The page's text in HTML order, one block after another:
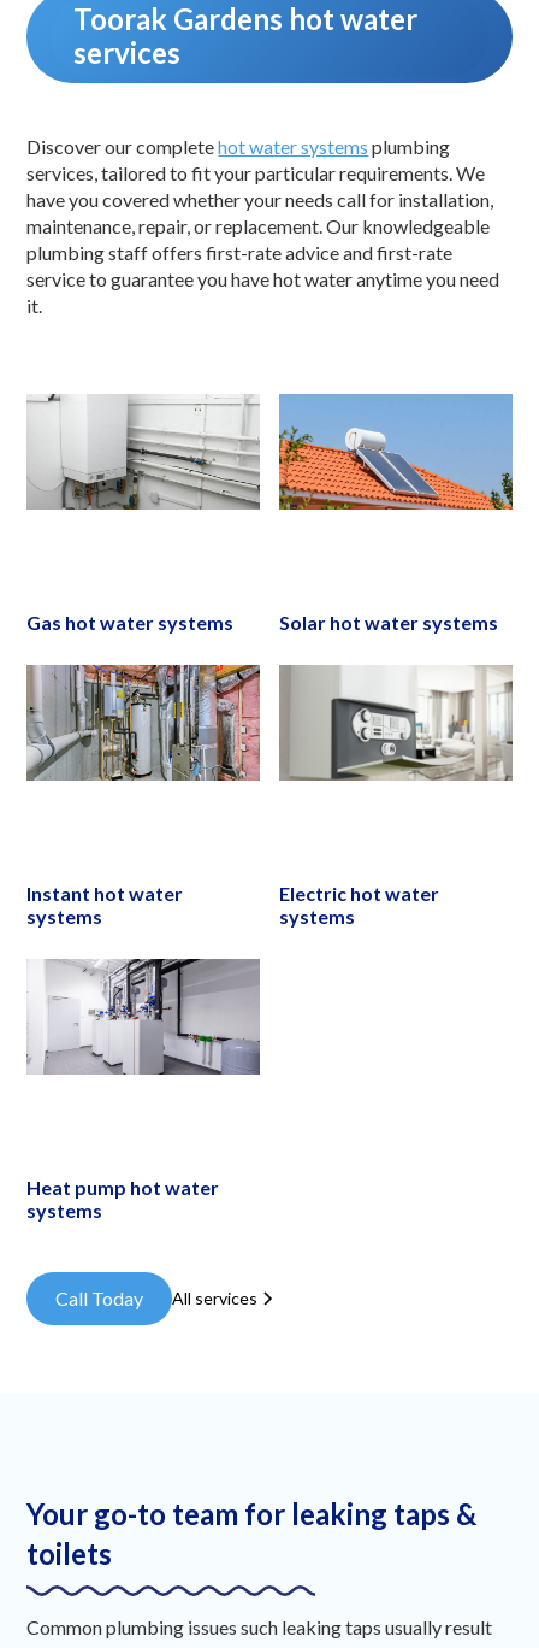
Toorak Gardens hot water
services
Discover our completehot water systems plumbing
services, tailored to fit your particular requirements. We
have you covered whether your needs call for installation,
maintenance, repair, or replacement. Our knowledgeable
plumbing staff offers first-rate advice and first-rate
service to guarantee you have hot water anytime you need
it.
Gas hot water systems Solar hot water systems
Instant hot water
systems
Electric hot water
systems
Heat pump hot water
systems
Call Today All services
Your go-to team for leaking taps &
toilets
Common plumbing issues such leaking taps usually result